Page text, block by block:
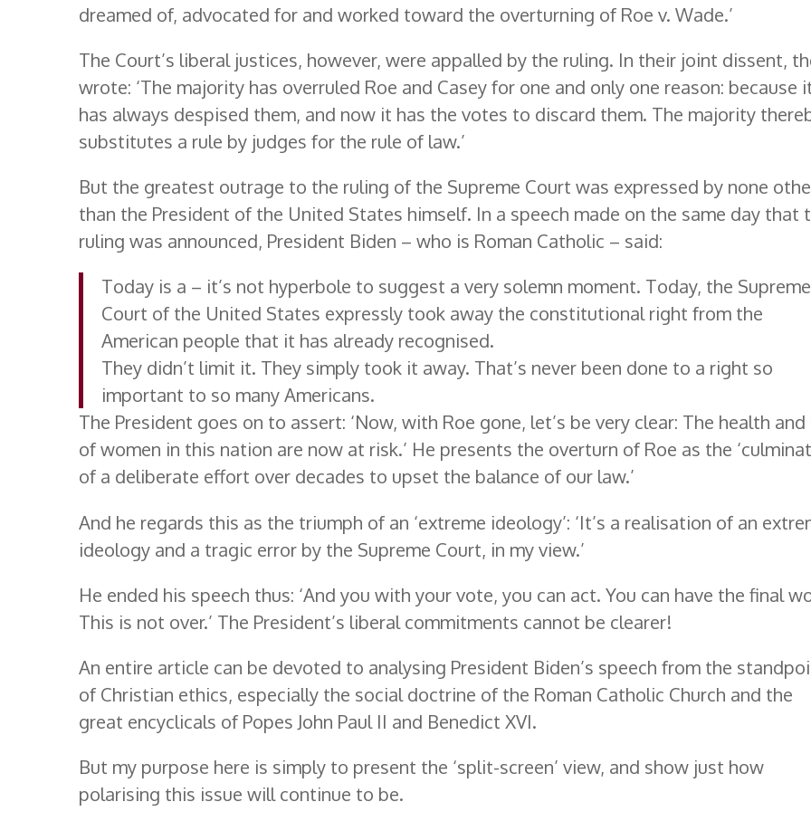
dreamed of, advocated for and worked toward the overturning of Roe v. Wade.’
The Court’s liberal justices, however, were appalled by the ruling. In their joint dissent,
wrote: ‘The majority has overruled Roe and Casey for one and only one reason: because
has always despised them, and now it has the votes to discard them. The majority
substitutes a rule by judges for the rule of law.’
But the greatest outrage to the ruling of the Supreme Court was expressed by none
than the President of the United States himself. In a speech made on the same day that
ruling was announced, President Biden – who is Roman Catholic – said:
Today is a – it’s not hyperbole to suggest a very solemn moment. Today, the Supreme
Court of the United States expressly took away the constitutional right from the
American people that it has already recognised.
They didn’t limit it. They simply took it away. That’s never been done to a right so
important to so many Americans.
The President goes on to assert: ‘Now, with Roe gone, let’s be very clear: The health and
of women in this nation are now at risk.’ He presents the overturn of Roe as the
of a deliberate effort over decades to upset the balance of our law.’
And he regards this as the triumph of an ‘extreme ideology’: ‘It’s a realisation of an
ideology and a tragic error by the Supreme Court, in my view.’
He ended his speech thus: ‘And you with your vote, you can act. You can have the final
This is not over.’ The President’s liberal commitments cannot be clearer!
An entire article can be devoted to analysing President Biden’s speech from the
of Christian ethics, especially the social doctrine of the Roman Catholic Church and the
great encyclicals of Popes John Paul II and Benedict XVI.
But my purpose here is simply to present the ‘split-screen’ view, and show just how
polarising this issue will continue to be.